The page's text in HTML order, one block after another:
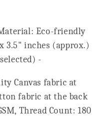
Eco-friendly
3.5" inches (approx.)
-
Canvas fabric at
fabric at the back
Thread Count: 180